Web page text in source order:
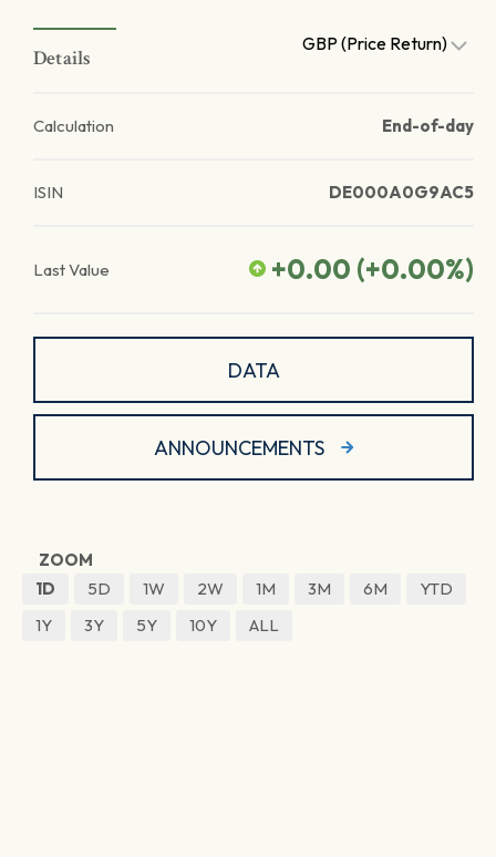
Details
GBP (Price Return)
Calculation End-of-day
ISIN DE000A0G9AC5
Last Value +0.00 (+0.00%)
DATA
ANNOUNCEMENTS
ZOOM
1D
5D 1W 2W 1M 3M 6M
YTD
1Y
3Y 5Y 10Y ALL